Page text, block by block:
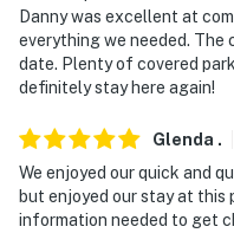
you wish to bring your
- NOTE: Your safety
exterior and interior
on the front door/
only located in the
These devices may be
safety, but should not
Danny was excellent at
everything we needed. The
date. Plenty of covered
definitely stay here again!
Glenda .
We enjoyed our quick and
but enjoyed our stay at
information needed to get